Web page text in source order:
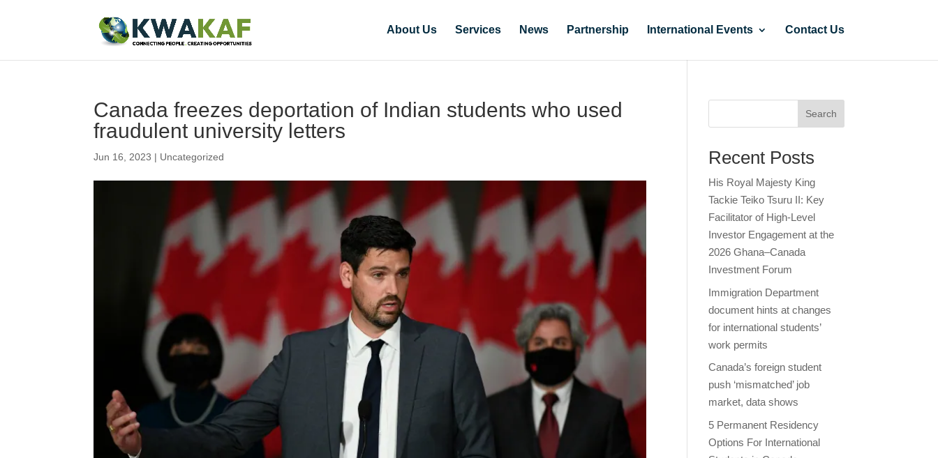
About Us Services News Partnership International Events Contact Us
Canada freezes deportation of Indian students who used
fraudulent university letters
Jun 16, 2023 | Uncategorized
Search
Recent Posts
His Royal Majesty King
Tackie Teiko Tsuru II: Key
Facilitator of High-Level
Investor Engagement at the
2026 Ghana–Canada
Investment Forum
Immigration Department
document hints at changes
for international students’
work permits
Canada’s foreign student
push ‘mismatched’ job
market, data shows
5 Permanent Residency
Options For International